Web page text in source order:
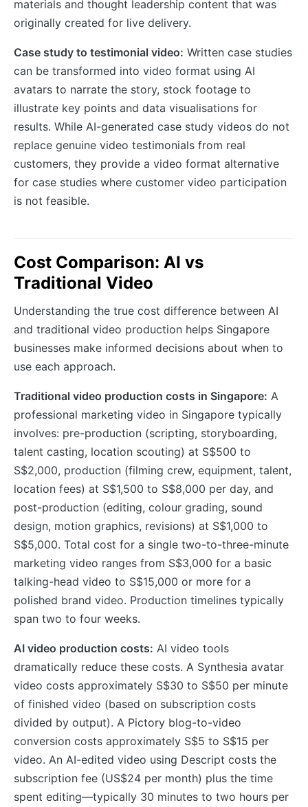
materials and thought leadership content that was
originally created for live delivery.
Case study to testimonial video: Written case studies
can be transformed into video format using AI
avatars to narrate the story, stock footage to
illustrate key points and data visualisations for
results. While AI-generated case study videos do not
replace genuine video testimonials from real
customers, they provide a video format alternative
for case studies where customer video participation
is not feasible.
Cost Comparison: AI vs
Traditional Video
Understanding the true cost difference between AI
and traditional video production helps Singapore
businesses make informed decisions about when to
use each approach.
Traditional video production costs in Singapore: A
professional marketing video in Singapore typically
involves: pre-production (scripting, storyboarding,
talent casting, location scouting) at S$500 to
S$2,000, production (filming crew, equipment, talent,
location fees) at S$1,500 to S$8,000 per day, and
post-production (editing, colour grading, sound
design, motion graphics, revisions) at S$1,000 to
S$5,000. Total cost for a single two-to-three-minute
marketing video ranges from S$3,000 for a basic
talking-head video to S$15,000 or more for a
polished brand video. Production timelines typically
span two to four weeks.
AI video production costs: AI video tools
dramatically reduce these costs. A Synthesia avatar
video costs approximately S$30 to S$50 per minute
of finished video (based on subscription costs
divided by output). A Pictory blog-to-video
conversion costs approximately S$5 to S$15 per
video. An AI-edited video using Descript costs the
subscription fee (US$24 per month) plus the time
spent editing—typically 30 minutes to two hours per